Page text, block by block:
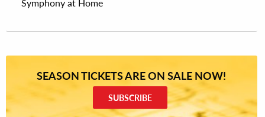
SEASON TICKETS ARE ON SALE NOW!
SUBSCRIBE